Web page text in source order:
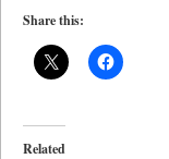
Share this:
Related